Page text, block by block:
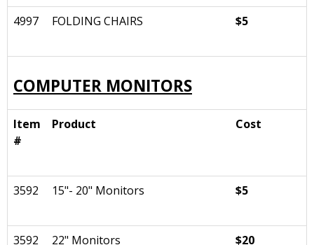
4997 FOLDING CHAIRS $5
COMPUTER MONITORS
Item
#
Product Cost
3592 15"- 20" Monitors $5
3592 22" Monitors $20